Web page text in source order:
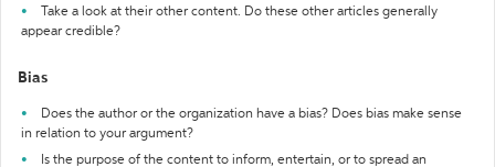
Take a look at their other content. Do these other articles generally
appear credible?
Bias
Does the author or the organization have a bias? Does bias make sense
in relation to your argument?
Is the purpose of the content to inform, entertain, or to spread an